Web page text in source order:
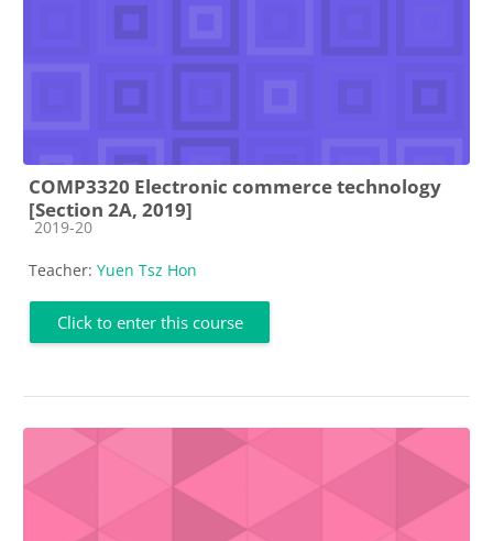
COMP3320 Electronic commerce technology
[Section 2A, 2019]
Course category
2019-20
Teacher: Yuen Tsz Hon
Click to enter this course